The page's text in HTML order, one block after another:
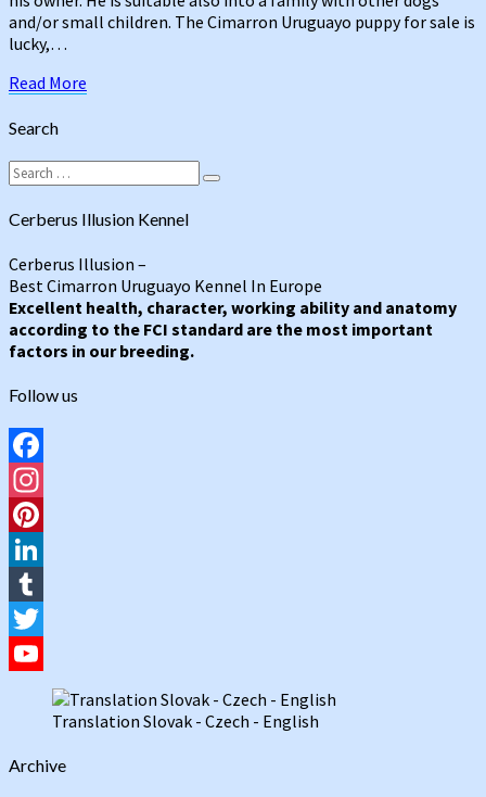
and/or small children. The Cimarron Uruguayo puppy for sale is
lucky,…
Read More
Search
Search
for:
Search
Cerberus Illusion Kennel
Cerberus Illusion –
Best Cimarron Uruguayo Kennel In Europe
Excellent health, character, working ability and anatomy
according to the FCI standard are the most important
factors in our breeding.
Follow us
Facebook
Instagram
Pinterest
LinkedIn
Tumblr
Twitter
YouTube
ChannelTranslation Slovak - Czech - English
Archive